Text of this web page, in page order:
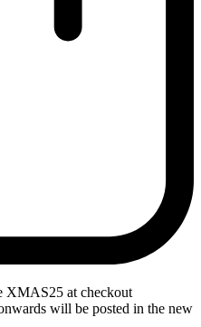
XMAS25 at checkout
will be posted in the new